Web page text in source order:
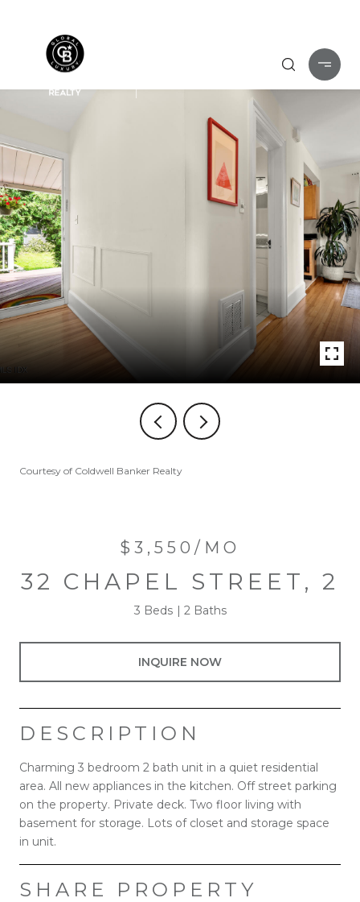
Courtesy of Coldwell Banker Realty
$3,550/MO
32 CHAPEL STREET, 2
3 Beds 2 Baths
INQUIRE NOW
DESCRIPTION
Charming 3 bedroom 2 bath unit in a quiet residential
area. All new appliances in the kitchen. Off street parking
on the property. Private deck. Two floor living with
basement for storage. Lots of closet and storage space
in unit.
SHARE PROPERTY